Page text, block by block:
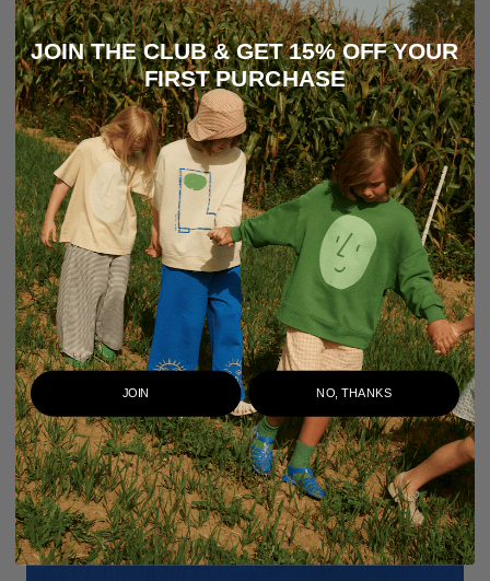
JOIN THE CLUB & GET 15% OFF YOUR
FIRST PURCHASE
JOIN NO, THANKS